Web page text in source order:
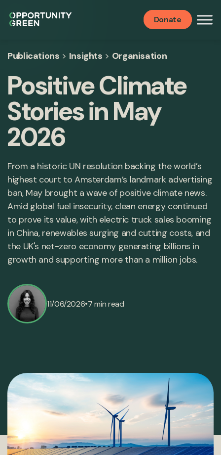
Donate
Publications > Insights > Organisation
Positive Climate
Stories in May
2026
From a historic UN resolution backing the world’s
highest court to Amsterdam’s landmark advertising
ban, May brought a wave of positive climate news.
Amid global fuel insecurity, clean energy continued
to prove its value, with electric truck sales booming
in China, renewables surging and cutting costs, and
the UK's net-zero economy generating billions in
growth and supporting more than a million jobs.
11/06/2026•7 min read